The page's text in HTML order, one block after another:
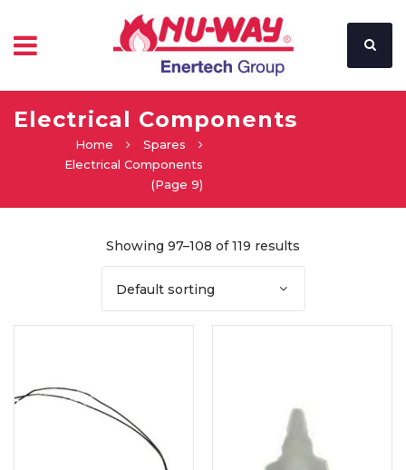
Electrical Components
Home
Spares
Electrical Components
(Page 9)
Showing 97–108 of 119 results
Default sorting